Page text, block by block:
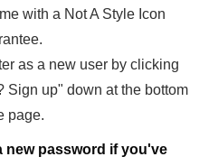
with a Not A Style Icon
as a new user by clicking
Sign up" down at the bottom
page.
new password if you've